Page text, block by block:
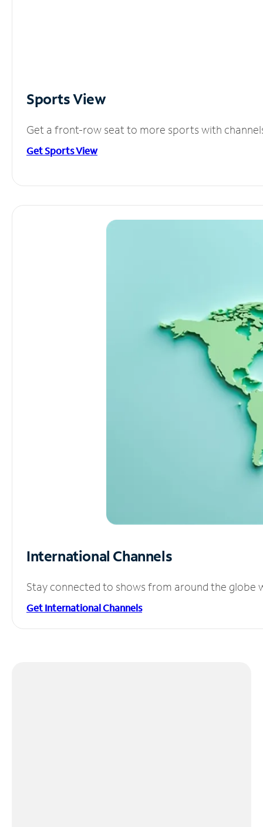
Sports View
Get a front-row seat to more sports with
Get Sports View
International Channels
Stay connected to shows from around the globe
Get International Channels